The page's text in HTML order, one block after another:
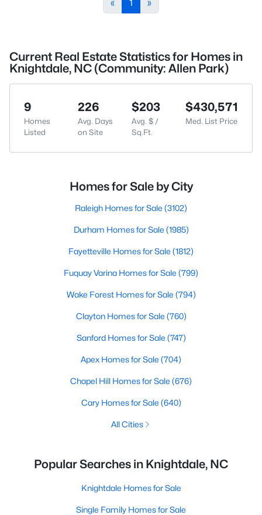
« 1 »
Current Real Estate Statistics for Homes in
Knightdale, NC (Community: Allen Park)
9
Homes
Listed
226
Avg. Days
on Site
$203
Avg. $ /
Sq.Ft.
$430,571
Med. List Price
Homes for Sale by City
Raleigh Homes for Sale (3102)
Durham Homes for Sale (1985)
Fayetteville Homes for Sale (1812)
Fuquay Varina Homes for Sale (799)
Wake Forest Homes for Sale (794)
Clayton Homes for Sale (760)
Sanford Homes for Sale (747)
Apex Homes for Sale (704)
Chapel Hill Homes for Sale (676)
Cary Homes for Sale (640)
All Cities
Popular Searches in Knightdale, NC
Knightdale Homes for Sale
Single Family Homes for Sale